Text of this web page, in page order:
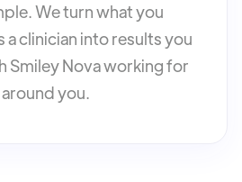
We turn what you
a clinician into results you
Smiley Nova working for
you.